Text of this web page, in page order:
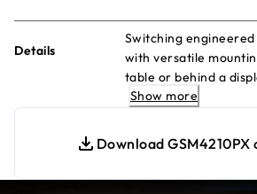
Details
Switching
with versatile
table or behind a
for out-of-the-box
Show more
Download